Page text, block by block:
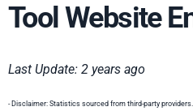
Tool Website
Last Update: 2 years ago
- Disclaimer: Statistics sourced from third-party